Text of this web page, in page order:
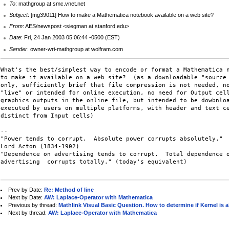
To: mathgroup at smc.vnet.net
Subject: [mg39011] How to make a Mathematica notebook available on a web site?
From: AES/newspost <siegman at stanford.edu>
Date: Fri, 24 Jan 2003 05:06:44 -0500 (EST)
Sender: owner-wri-mathgroup at wolfram.com
What's the best/simplest way to encode or format a Mathematica
to make it available on a web site?  (as a downloadable
only, sufficiently brief that file compression is not needed,
"live" or intended for online execution, no need for Output
graphics outputs in the online file, but intended to be
executed by users on multiple platforms, with header and text
distinct from Input cells)
--
"Power tends to corrupt.  Absolute power corrupts absolutely."
Lord Acton (1834-1902)
"Dependence on advertising tends to corrupt.  Total dependence
advertising  corrupts totally." (today's equivalent)
Prev by Date: Re: Method of line
Next by Date: AW: Laplace-Operator with Mathematica
Previous by thread: Mathlink Visual Basic Question. How to determine if Kernel is
Next by thread: AW: Laplace-Operator with Mathematica